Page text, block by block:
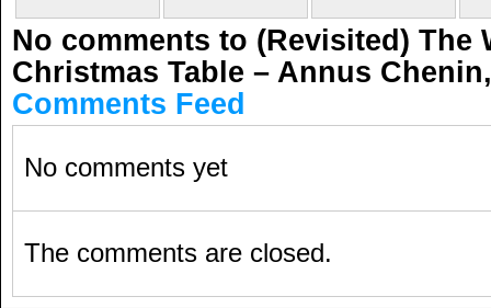
No comments to (Revisited) The
Christmas Table – Annus
Comments Feed
No comments yet
The comments are closed.